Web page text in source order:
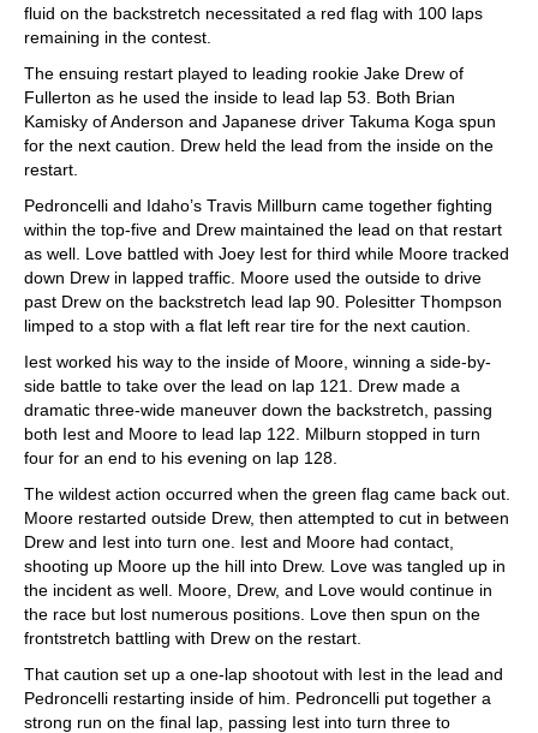
fluid on the backstretch necessitated a red flag with 100 laps
remaining in the contest.
The ensuing restart played to leading rookie Jake Drew of
Fullerton as he used the inside to lead lap 53. Both Brian
Kamisky of Anderson and Japanese driver Takuma Koga spun
for the next caution. Drew held the lead from the inside on the
restart.
Pedroncelli and Idaho’s Travis Millburn came together fighting
within the top-five and Drew maintained the lead on that restart
as well. Love battled with Joey Iest for third while Moore tracked
down Drew in lapped traffic. Moore used the outside to drive
past Drew on the backstretch lead lap 90. Polesitter Thompson
limped to a stop with a flat left rear tire for the next caution.
Iest worked his way to the inside of Moore, winning a side-by-
side battle to take over the lead on lap 121. Drew made a
dramatic three-wide maneuver down the backstretch, passing
both Iest and Moore to lead lap 122. Milburn stopped in turn
four for an end to his evening on lap 128.
The wildest action occurred when the green flag came back out.
Moore restarted outside Drew, then attempted to cut in between
Drew and Iest into turn one. Iest and Moore had contact,
shooting up Moore up the hill into Drew. Love was tangled up in
the incident as well. Moore, Drew, and Love would continue in
the race but lost numerous positions. Love then spun on the
frontstretch battling with Drew on the restart.
That caution set up a one-lap shootout with Iest in the lead and
Pedroncelli restarting inside of him. Pedroncelli put together a
strong run on the final lap, passing Iest into turn three to